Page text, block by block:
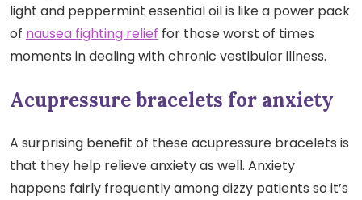
light and peppermint essential oil is like a power pack
of nausea fighting relief for those worst of times
moments in dealing with chronic vestibular illness.
Acupressure bracelets for anxiety
A surprising benefit of these acupressure bracelets is
that they help relieve anxiety as well. Anxiety
happens fairly frequently among dizzy patients so it’s